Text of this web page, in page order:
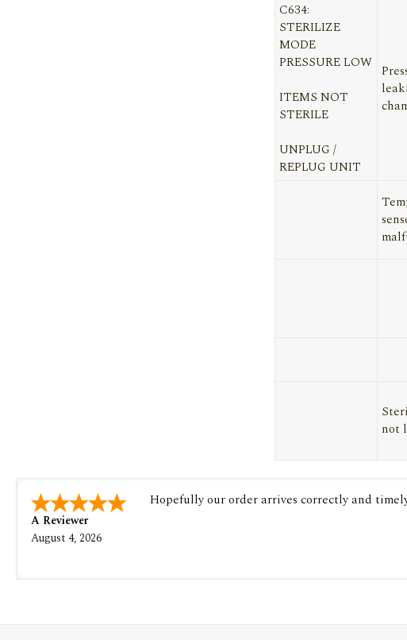
C634:
STERILIZE
MODE
PRESSURE LOW
ITEMS NOT
STERILE
UNPLUG /
REPLUG UNIT
not
A Reviewer
August 4, 2026
Hopefully our order arrives correctly and